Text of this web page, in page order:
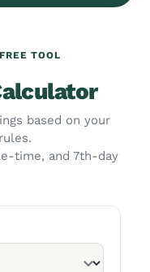
TOOL
based on your
time, and 7th-day